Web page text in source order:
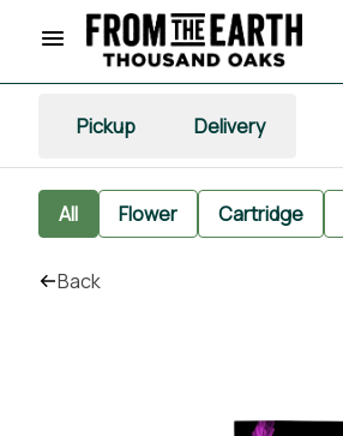
Pickup Delivery
All Flower Cartridge
Back